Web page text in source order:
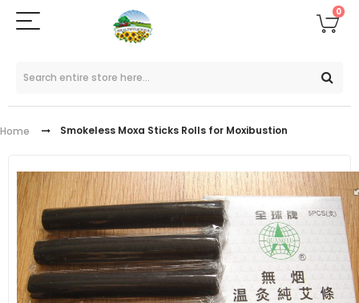
0
Home Smokeless Moxa Sticks Rolls for Moxibustion